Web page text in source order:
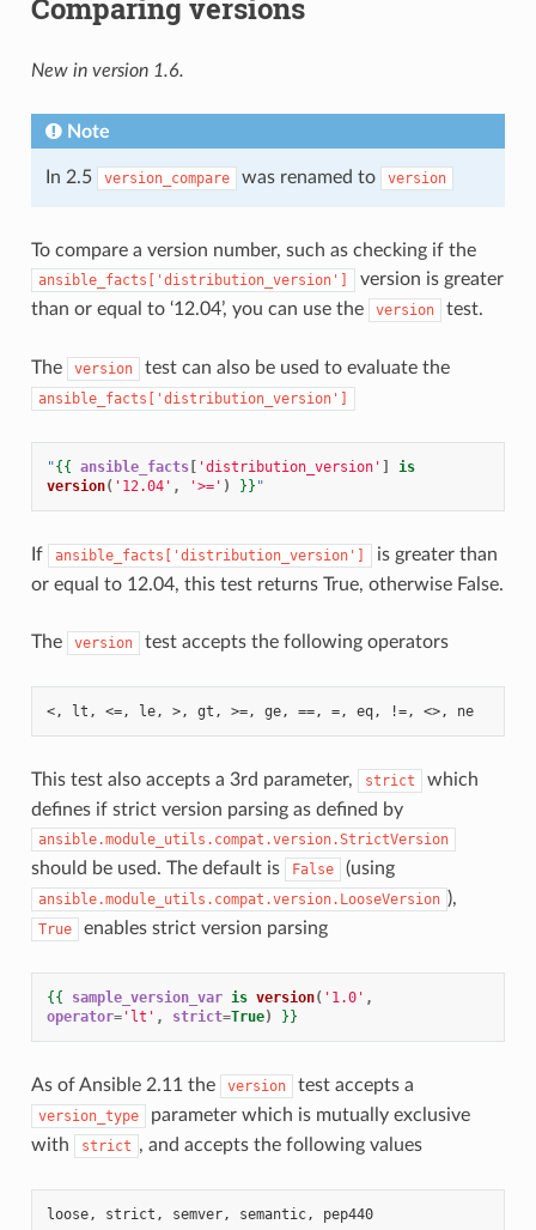
Comparing versions
New in version 1.6.
Note
In 2.5 version_compare was renamed to version
To compare a version number, such as checking if the
ansible_facts['distribution_version']
version is greater
than or equal to ‘12.04’, you can use the
version test.
The version test can also be used to evaluate the
ansible_facts['distribution_version']
"{{ ansible_facts[ 'distribution_version' ]
is
version( '12.04' , '>=' ) }} "
If ansible_facts['distribution_version']
is greater than
or equal to 12.04, this test returns True, otherwise False.
The version test accepts the following operators
<, lt, <=, le, >, gt, >=, ge, ==, =, eq, !=, <>, ne
This test also accepts a 3rd parameter, strict
which
defines if strict version parsing as defined by
ansible.module_utils.compat.version.StrictVersion
should be used. The default is False (using
ansible.module_utils.compat.version.LooseVersion ),
True enables strict version parsing
{{ sample_version_var is version( '1.0' ,
operator='lt' , strict=True) }}
As of Ansible 2.11 the version test accepts a
version_type
parameter which is mutually exclusive
with
strict , and accepts the following values
loose, strict, semver, semantic, pep440